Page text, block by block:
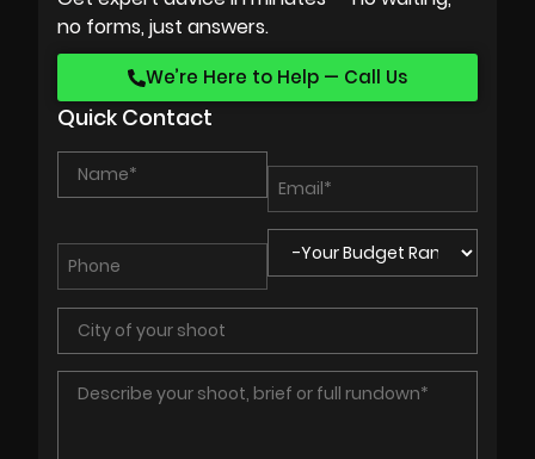
no forms, just answers.
We’re Here to Help — Call Us
Quick Contact